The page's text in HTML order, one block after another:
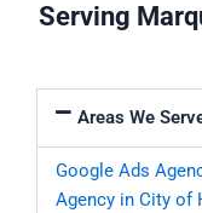
Serving
Areas We
Google Ads
Agency in City of